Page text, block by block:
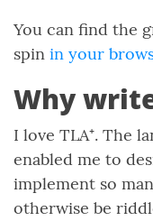
You can find the
spin in your
Why
I love TLA⁺. The
enabled me to
implement so
otherwise be